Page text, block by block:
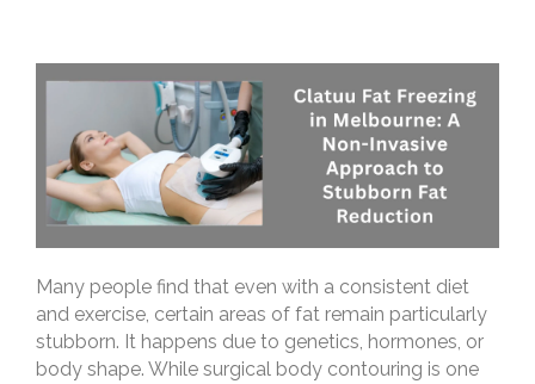
Many people find that even with a consistent diet
and exercise, certain areas of fat remain particularly
stubborn. It happens due to genetics, hormones, or
body shape. While surgical body contouring is one